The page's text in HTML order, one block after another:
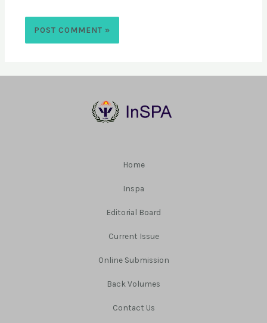
Home
Inspa
Editorial Board
Current Issue
Online Submission
Back Volumes
Contact Us